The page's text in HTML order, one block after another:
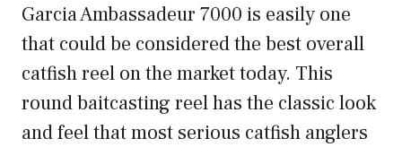
Garcia Ambassadeur 7000 is easily one
that could be considered the best overall
catfish reel on the market today. This
round baitcasting reel has the classic look
and feel that most serious catfish anglers